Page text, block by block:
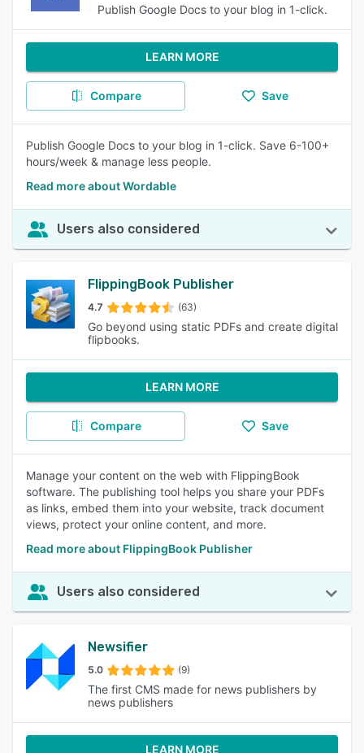
Publish Google Docs to your blog in 1-click.
LEARN MORE
Compare Save
Publish Google Docs to your blog in 1-click. Save 6-100+
hours/week & manage less people.
Read more about Wordable
Users also considered
FlippingBook Publisher
4.7 (63)
Go beyond using static PDFs and create digital
flipbooks.
LEARN MORE
Compare Save
Manage your content on the web with FlippingBook
software. The publishing tool helps you share your PDFs
as links, embed them into your website, track document
views, protect your online content, and more.
Read more about FlippingBook Publisher
Users also considered
Newsifier
5.0 (9)
The first CMS made for news publishers by
news publishers
LEARN MORE